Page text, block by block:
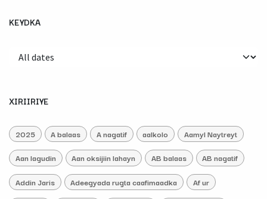
KEYDKA
XIRIIRIYE
2025 A balaas A nagatif aalkolo Aamyl Naytreyt
Aan lagudin Aan oksijiin lahayn AB balaas AB nagatif
Addin Jaris Adeegyada rugta caafimaadka Af ur